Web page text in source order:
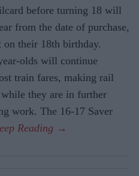
before turning 18 will
from the date of purchase,
their 18th birthday.
olds will continue
train fares, making rail
they are in further
work. The 16-17 Saver